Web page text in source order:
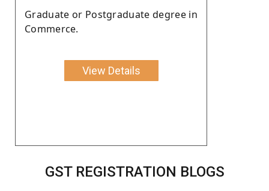
Graduate or Postgraduate degree in
Commerce.
View Details
GST REGISTRATION BLOGS